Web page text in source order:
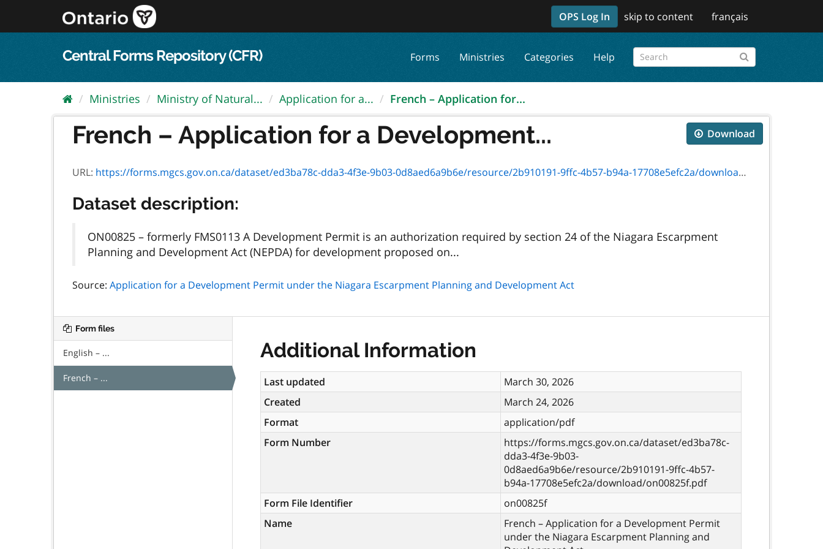
content
OPS Log In skip to content français
Central Forms Repository (CFR) Forms Ministries Categories Help
Ministries Ministry of Natural... Application for a... French – Application for...
Download
French – Application for a Development...
URL: https://forms.mgcs.gov.on.ca/dataset/ed3ba78c-dda3-4f3e-9b03-0d8aed6a9b6e/resource/2b910191-9ffc-4b57-b94a-17708e5efc2a/download/on00825f.pdf
Dataset description:
ON00825 – formerly FMS0113 A Development Permit is an authorization required by section 24 of the Niagara Escarpment
Planning and Development Act (NEPDA) for development proposed on...
Source: Application for a Development Permit under the Niagara Escarpment Planning and Development Act
Form files
English – ...
French – ...
Additional Information
Last updated
March 30, 2026
Created
March 24, 2026
Format
application/pdf
Form Number
https://forms.mgcs.gov.on.ca/dataset/ed3ba78c-
dda3-4f3e-9b03-
0d8aed6a9b6e/resource/2b910191-9ffc-4b57-
b94a-17708e5efc2a/download/on00825f.pdf
Form File Identifier
on00825f
Name
French – Application for a Development Permit
under the Niagara Escarpment Planning and